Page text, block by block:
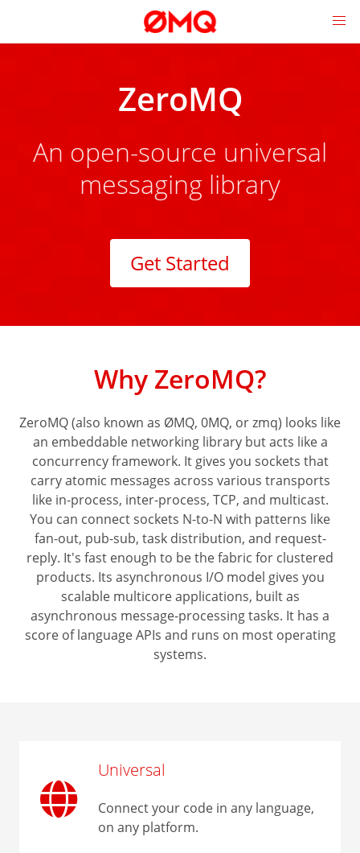
ZeroMQ
An open-source universal
messaging library
Get Started
Why ZeroMQ?
ZeroMQ (also known as ØMQ, 0MQ, or zmq) looks like
an embeddable networking library but acts like a
concurrency framework. It gives you sockets that
carry atomic messages across various transports
like in-process, inter-process, TCP, and multicast.
You can connect sockets N-to-N with patterns like
fan-out, pub-sub, task distribution, and request-
reply. It's fast enough to be the fabric for clustered
products. Its asynchronous I/O model gives you
scalable multicore applications, built as
asynchronous message-processing tasks. It has a
score of language APIs and runs on most operating
systems.
Universal
Connect your code in any language,
on any platform.